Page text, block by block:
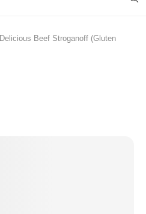
Delicious Beef Stroganoff (Gluten